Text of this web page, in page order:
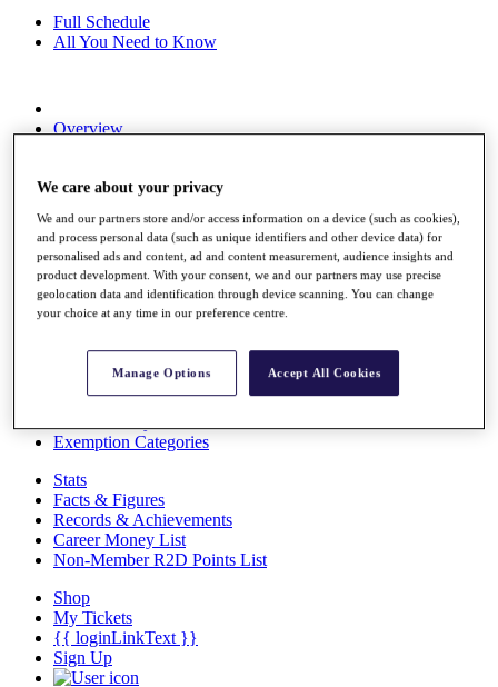
Full Schedule
All You Need to Know
Overview
News
About
The Tournaments
Past Champions
News
Exemption Categories
Stats
Facts & Figures
Records & Achievements
Career Money List
Non-Member R2D Points List
Shop
My Tickets
{{ loginLinkText }}
Sign Up
We care about your privacy
We and our partners store and/or access information on a device (such as cookies),
and process personal data (such as unique identifiers and other device data) for
personalised ads and content, ad and content measurement, audience insights and
product development. With your consent, we and our partners may use precise
geolocation data and identification through device scanning. You can change
your choice at any time in our preference centre.
Manage Options Accept All Cookies